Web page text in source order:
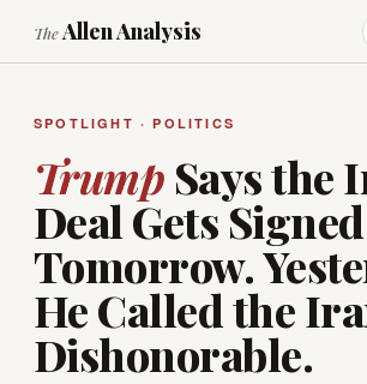
TheAllen Analysis
SPOTLIGHT · POLITICS
Trump Says the
Deal Gets Signed
Tomorrow.
He Called the
Dishonorable.